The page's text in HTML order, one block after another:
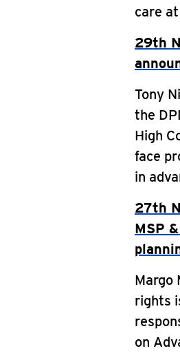
care
29th
Tony
the
High
face
in
27th
MSP
Margo
rights
on